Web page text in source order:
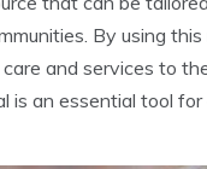
By using
and services to
is an essential tool